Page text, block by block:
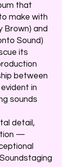
that
make with
Brown) and
Sound)
its
between
in
sounds
detail,
—